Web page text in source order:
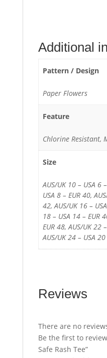
Additional
Pattern / Design
Paper Flowers
Feature
Chlorine Resistant,
Size
AUS/UK 10 – USA 6
USA 8 – EUR 40,
42, AUS/UK 16 –
18 – USA 14 – EUR
EUR 48, AUS/UK 22
AUS/UK 24 – USA
Reviews
There are no
Be the first to
Safe Rash Tee”